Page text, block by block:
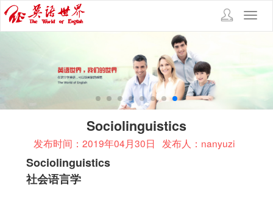
Sociolinguistics
发布时间：2019年04月30日 发布人：nanyuzi
Sociolinguistics
社会语言学